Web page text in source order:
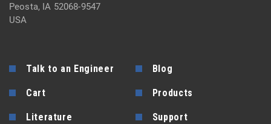
Peosta, IA 52068-9547
USA
Talk to an Engineer Blog
Cart Products
Literature Support